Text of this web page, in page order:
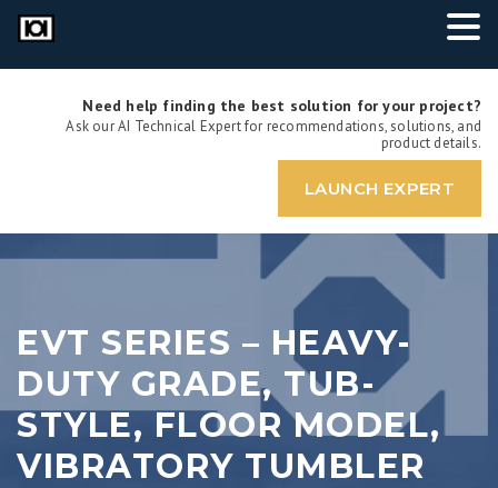
Need help finding the best solution for your project?
Ask our AI Technical Expert for recommendations, solutions, and
product details.
LAUNCH EXPERT
EVT SERIES – HEAVY-
DUTY GRADE, TUB-
STYLE, FLOOR MODEL,
VIBRATORY TUMBLER